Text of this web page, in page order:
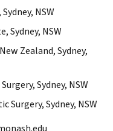
NSW
Sydney, NSW
Zealand, Sydney,
Sydney, NSW
Surgery, Sydney, NSW